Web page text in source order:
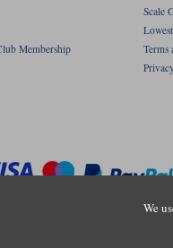
We
Membership
Scale
Terms
2026. Diecastlegends is the